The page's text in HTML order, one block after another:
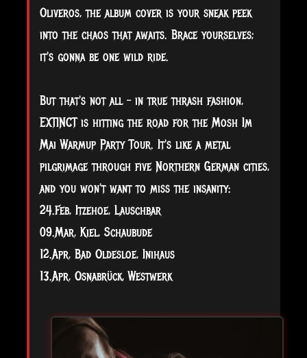
Oliveros, the album cover is your sneak peek
into the chaos that awaits. Brace yourselves;
it's gonna be one wild ride.
But that's not all – in true thrash fashion,
EXTINCT is hitting the road for the Mosh Im
Mai Warmup Party Tour. It's like a metal
pilgrimage through five Northern German cities,
and you won't want to miss the insanity:
24.Feb, Itzehoe, Lauschbar
09.Mar, Kiel, Schaubude
12.Apr, Bad Oldesloe, Inihaus
13.Apr, Osnabrück, Westwerk